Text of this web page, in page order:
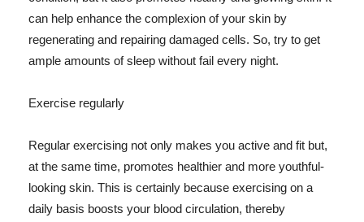
can help enhance the complexion of your skin by
regenerating and repairing damaged cells. So, try to get
ample amounts of sleep without fail every night.
Exercise regularly
Regular exercising not only makes you active and fit but,
at the same time, promotes healthier and more youthful-
looking skin. This is certainly because exercising on a
daily basis boosts your blood circulation, thereby